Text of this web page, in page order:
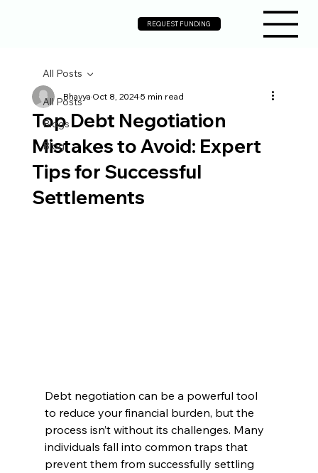
REQUEST FUNDING
All Posts
Blogs
Blog
All Posts
Top Debt Negotiation
Mistakes to Avoid: Expert
Tips for Successful
Settlements
BhavyaOct 8, 20245 min read
Debt negotiation can be a powerful tool
to reduce your financial burden, but the
process isn’t without its challenges. Many
individuals fall into common traps that
prevent them from successfully settling